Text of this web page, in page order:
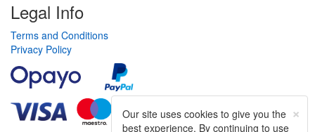
Legal Info
Terms and Conditions
Privacy Policy
×
Our site uses cookies to give you the
best experience. By continuing to use